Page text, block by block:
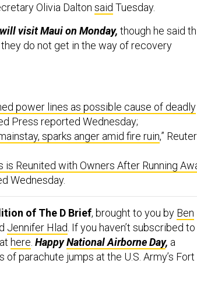
Olivia Dalton said Tuesday.
visit Maui on Monday, though he said
do not get in the way of recovery
power lines as possible cause of deadly
Press reported Wednesday;
sparks anger amid fire ruin,”
is Reunited with Owners After Running
Wednesday.
of The D Brief, brought to you by Ben
Jennifer Hlad. If you haven’t subscribed to
here. HappyNational Airborne Day, a
parachute jumps at the U.S. Army’s Fort